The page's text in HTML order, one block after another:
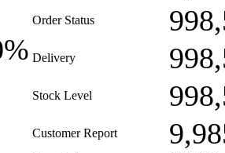
Order Status
Delivery
Stock Level
Customer Report